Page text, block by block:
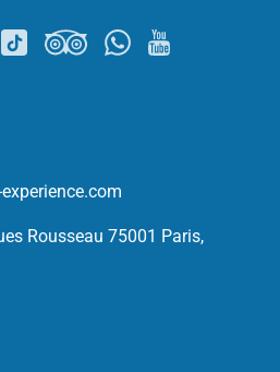
Rousseau 75001 Paris,